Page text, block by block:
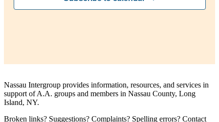
Nassau Intergroup provides information, resources, and services in
support of A.A. groups and members in Nassau County, Long
Island, NY.
Broken links? Suggestions? Complaints? Spelling errors? Contact